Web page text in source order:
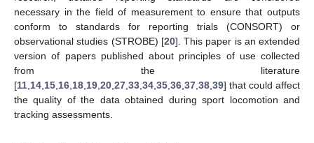
necessary in the field of measurement to ensure that outputs
conform to standards for reporting trials (CONSORT) or
observational studies (STROBE) [20]. This paper is an extended
version of papers published about principles of use collected
from the literature
[11 14 15 16 18 19 20 27 33 34 35 36 37 38 39] that could affect
the quality of the data obtained during sport locomotion and
tracking assessments.